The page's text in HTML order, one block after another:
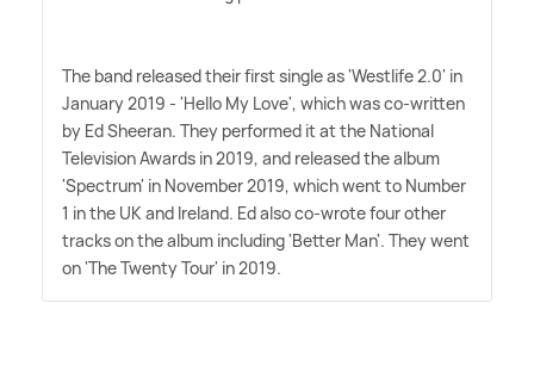
The band released their first single as 'Westlife 2.0' in
January 2019 - 'Hello My Love', which was co-written
by Ed Sheeran. They performed it at the National
Television Awards in 2019, and released the album
'Spectrum' in November 2019, which went to Number
1 in the UK and Ireland. Ed also co-wrote four other
tracks on the album including 'Better Man'. They went
on 'The Twenty Tour' in 2019.